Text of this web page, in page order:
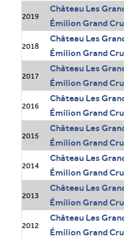
2019
Château Les
Émilion Grand
2018
Château Les
Émilion Grand
2017
Château Les
Émilion Grand
2016
Château Les
Émilion Grand
2015
Château Les
Émilion Grand
2014
Château Les
Émilion Grand
2013
Château Les
Émilion Grand
2012
Château Les
Émilion Grand